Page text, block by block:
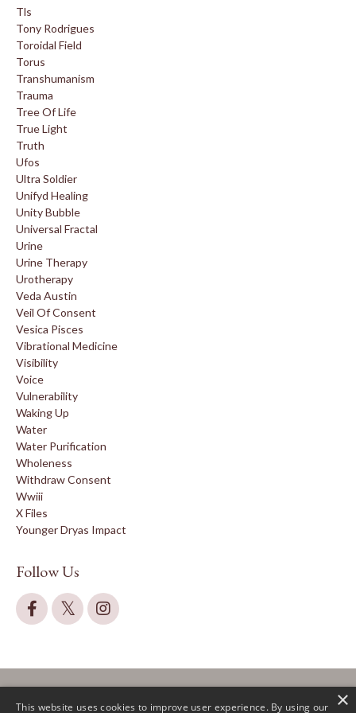
Tls
Tony Rodrigues
Toroidal Field
Torus
Transhumanism
Trauma
Tree Of Life
True Light
Truth
Ufos
Ultra Soldier
Unifyd Healing
Unity Bubble
Universal Fractal
Urine
Urine Therapy
Urotherapy
Veda Austin
Veil Of Consent
Vesica Pisces
Vibrational Medicine
Visibility
Voice
Vulnerability
Waking Up
Water
Water Purification
Wholeness
Withdraw Consent
Wwiii
X Files
Younger Dryas Impact
Follow Us
This website uses cookies to improve user experience. By using our ×